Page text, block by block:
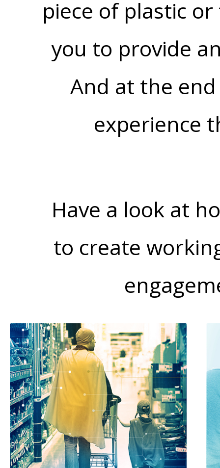
piece of plastic
you to provide
And at the end
experience
Have a look at
to create